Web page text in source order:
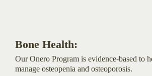
Bone Health:
Our Onero Program is evidence-based to
manage osteopenia and osteoporosis.